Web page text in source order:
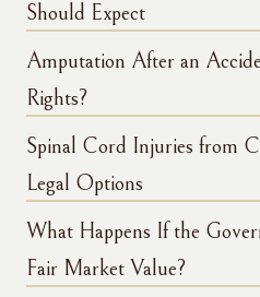
Should Expect
Amputation After an
Rights?
Spinal Cord Injuries from
Legal Options
What Happens If the
Fair Market Value?